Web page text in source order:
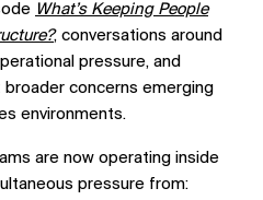
What’s Keeping People
, conversations around
pressure, and
concerns emerging
environments.
are now operating inside
pressure from: